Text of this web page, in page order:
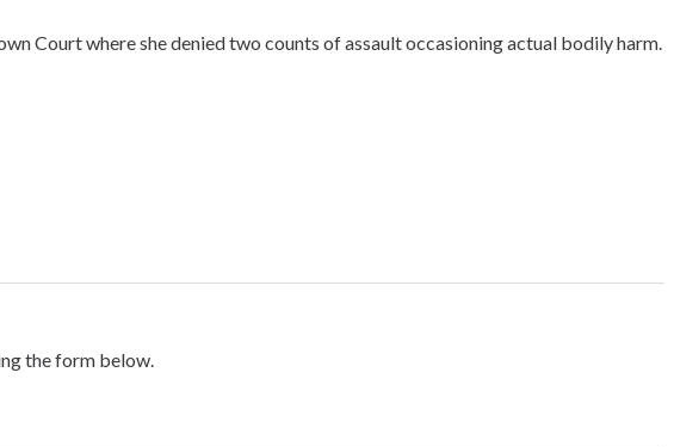
Court where she denied two counts of assault occasioning actual bodily harm.
the form below.